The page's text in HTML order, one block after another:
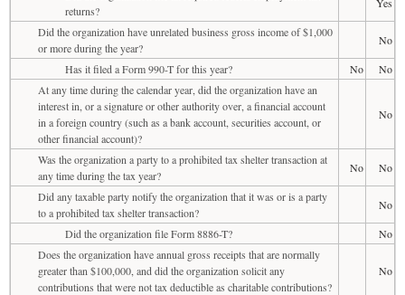
returns?
Did the organization have unrelated business gross income of $1,000
or more during the year?
No
Has it filed a Form 990-T for this year?
No
No
At any time during the calendar year, did the organization have an
interest in, or a signature or other authority over, a financial account
in a foreign country (such as a bank account, securities account, or
other financial account)?
No
Was the organization a party to a prohibited tax shelter transaction at
any time during the tax year?
No
No
Did any taxable party notify the organization that it was or is a party
to a prohibited tax shelter transaction?
No
Did the organization file Form 8886-T?
No
Does the organization have annual gross receipts that are normally
greater than $100,000, and did the organization solicit any
contributions that were not tax deductible as charitable contributions?
No